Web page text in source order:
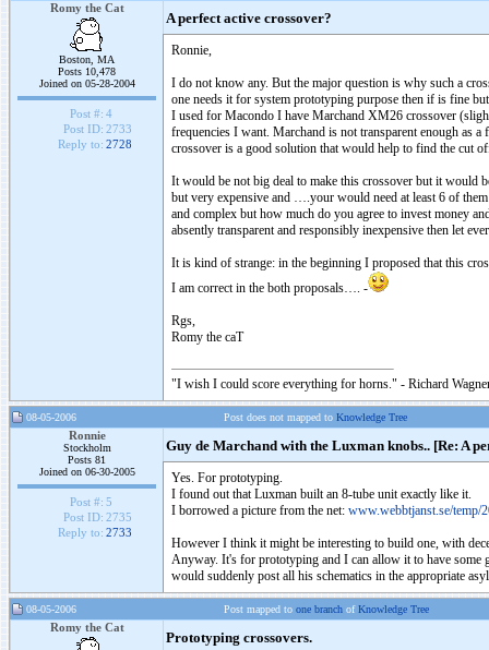
Romy the Cat
Boston, MA
Posts 10,478
Joined on 05-28-2004
Post #: 4
Post ID: 2733
Reply to: 2728
A perfect active crossover?
Ronnie,
I do not know any. But the major question is why such a
one needs it for system prototyping purpose then if is fine
I used for Macondo I have Marchand XM26 crossover
frequencies I want. Marchand is not transparent enough
crossover is a good solution that would help to find the cut
It would be not big deal to make this crossover but it would
but very expensive and ….your would need at least 6 of
and complex but how much do you agree to invest money
absently transparent and responsibly inexpensive then let
It is kind of strange: in the beginning I proposed that this
I am correct in the both proposals…. -
Rgs,
Romy the caT
"I wish I could score everything for horns." - Richard
08-05-2006 Post does not mapped to Knowledge Tree
Ronnie
Stockholm
Posts 81
Joined on 06-30-2005
Post #: 5
Post ID: 2735
Reply to: 2733
Guy de Marchand with the Luxman knobs.. [Re: A
Yes. For prototyping.
I found out that Luxman built an 8-tube unit exactly like it.
I borrowed a picture from the net: www.webbtjanst.se/temp/
However I think it might be interesting to build one, with
Anyway. It's for prototyping and I can allow it to have some
would suddenly post all his schematics in the appropriate
08-05-2006 Post mapped to one branch ofKnowledge Tree
Romy the Cat
Prototyping crossovers.